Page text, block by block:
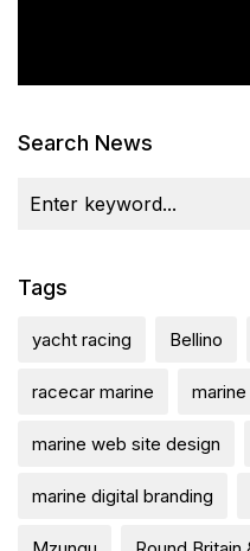
Search News
Tags
yacht racing Bellino
racecar marine
marine web site design
marine digital branding